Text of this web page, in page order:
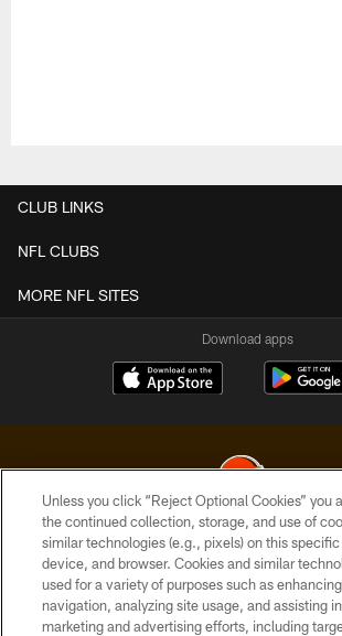
CLUB LINKS
NFL CLUBS
MORE NFL SITES
Download apps
© 2026 Cleveland Browns. All Rights
PRIVACY POLICY
ACCESSIBILITY
Unless you click “Reject Optional Cookies” you
the continued collection, storage, and use of
similar technologies (e.g., pixels) on this specific
device, and browser. Cookies and similar
used for a variety of purposes such as
navigation, analyzing site usage, and assisting
marketing and advertising efforts, including